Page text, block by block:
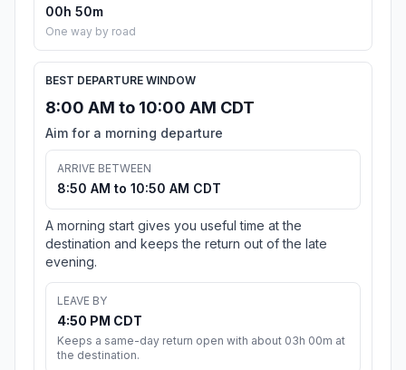
00h 50m
One way by road
BEST DEPARTURE WINDOW
8:00 AM to 10:00 AM CDT
Aim for a morning departure
ARRIVE BETWEEN
8:50 AM to 10:50 AM CDT
A morning start gives you useful time at the
destination and keeps the return out of the late
evening.
LEAVE BY
4:50 PM CDT
Keeps a same-day return open with about 03h 00m at
the destination.